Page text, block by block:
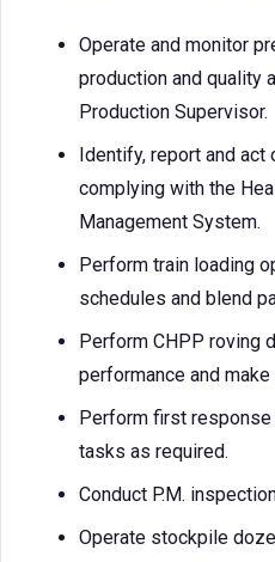
Operate and monitor
production and quality
Production Supervisor.
Identify, report and act
complying with the
Management System.
Perform train loading
schedules and blend
Perform CHPP roving
performance and
Perform first response
tasks as required.
Conduct P.M.
Operate stockpile